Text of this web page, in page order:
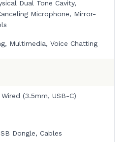
Dual Tone Cavity,
Microphone, Mirror-
Multimedia, Voice Chatting
(3.5mm, USB-C)
Dongle, Cables